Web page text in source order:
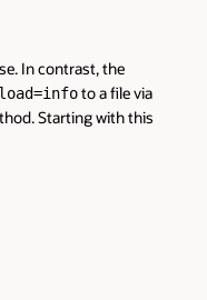
In contrast, the
to a file via
Starting with this